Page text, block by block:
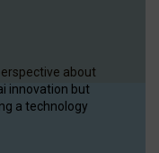
about
innovation but
a technology